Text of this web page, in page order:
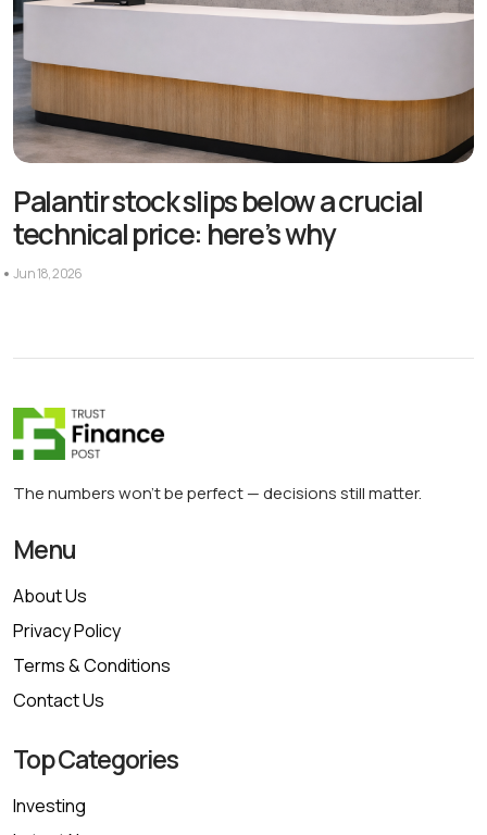
Palantir stock slips below a crucial
technical price: here’s why
Jun 18, 2026
The numbers won’t be perfect — decisions still matter.
Menu
About Us
Privacy Policy
Terms & Conditions
Contact Us
Top Categories
Investing